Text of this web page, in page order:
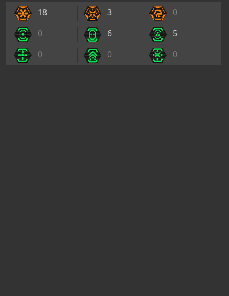
18
3
0
0
6
5
0
0 0